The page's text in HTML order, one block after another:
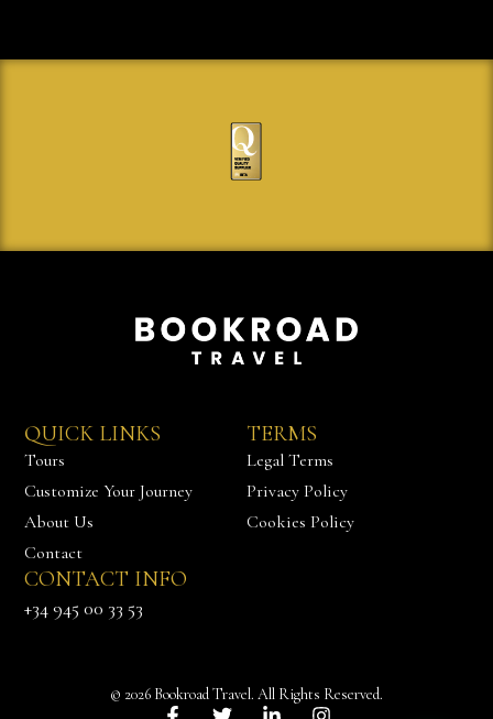
QUICK LINKS
Tours
Customize Your Journey
About Us
Contact
TERMS
Legal Terms
Privacy Policy
Cookies Policy
CONTACT INFO
+34 945 00 33 53
© 2026 Bookroad Travel. All Rights Reserved.
Chat with us